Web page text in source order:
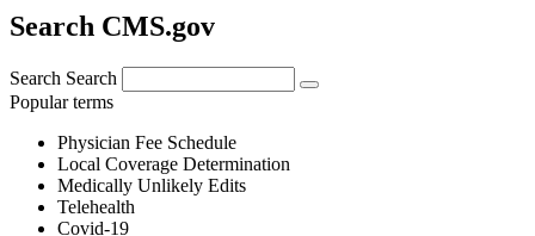
Search CMS.gov
Search Search
Popular terms
Physician Fee Schedule
Local Coverage Determination
Medically Unlikely Edits
Telehealth
Covid-19